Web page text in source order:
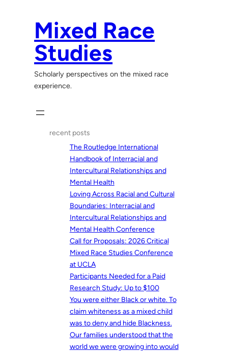
Mixed Race
Studies
Scholarly perspectives on the mixed race
experience.
recent posts
The Routledge International
Handbook of Interracial and
Intercultural Relationships and
Mental Health
Loving Across Racial and Cultural
Boundaries: Interracial and
Intercultural Relationships and
Mental Health Conference
Call for Proposals: 2026 Critical
Mixed Race Studies Conference
at UCLA
Participants Needed for a Paid
Research Study: Up to $100
You were either Black or white. To
claim whiteness as a mixed child
was to deny and hide Blackness.
Our families understood that the
world we were growing into would